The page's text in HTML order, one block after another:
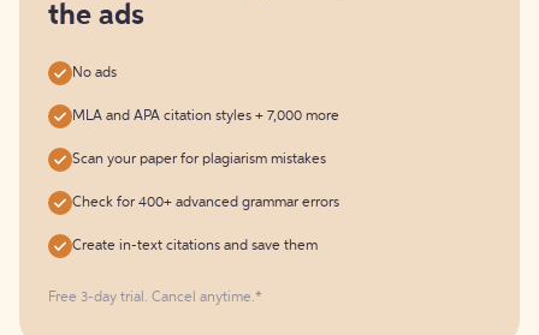
the ads
No ads
MLA and APA citation styles + 7,000 more
Scan your paper for plagiarism mistakes
Check for 400+ advanced grammar errors
Create in-text citations and save them
Free 3-day trial. Cancel anytime.*️